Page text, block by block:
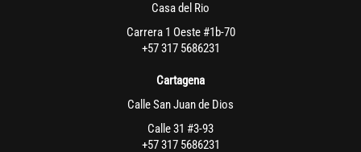
Casa del Rio
Carrera 1 Oeste #1b-70
+57 317 5686231
Cartagena
Calle San Juan de Dios
Calle 31 #3-93
+57 317 5686231